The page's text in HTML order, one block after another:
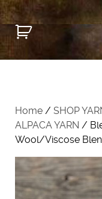
Home / SHOP
ALPACA YARN /
Wool/Viscose